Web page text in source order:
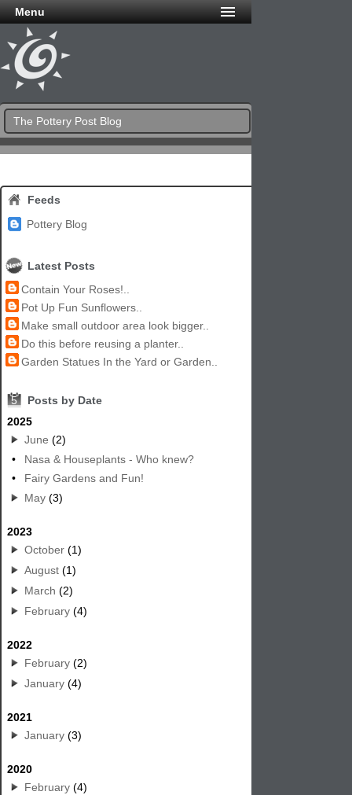
Menu
The Pottery Post Blog
Feeds
Pottery Blog
Latest Posts
Contain Your Roses!..
Pot Up Fun Sunflowers..
Make small outdoor area look bigger..
Do this before reusing a planter..
Garden Statues In the Yard or Garden..
5
Posts by Date
2025
June (2)
•
Nasa & Houseplants - Who knew?
•
Fairy Gardens and Fun!
May (3)
2023
October (1)
August (1)
March (2)
February (4)
2022
February (2)
January (4)
2021
January (3)
2020
February (4)